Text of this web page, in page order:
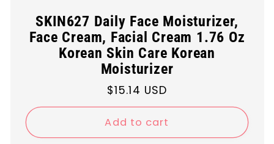
SKIN627 Daily Face Moisturizer,
Face Cream, Facial Cream 1.76 Oz
Korean Skin Care Korean
Moisturizer
Regular
price
$15.14 USD
Add to cart